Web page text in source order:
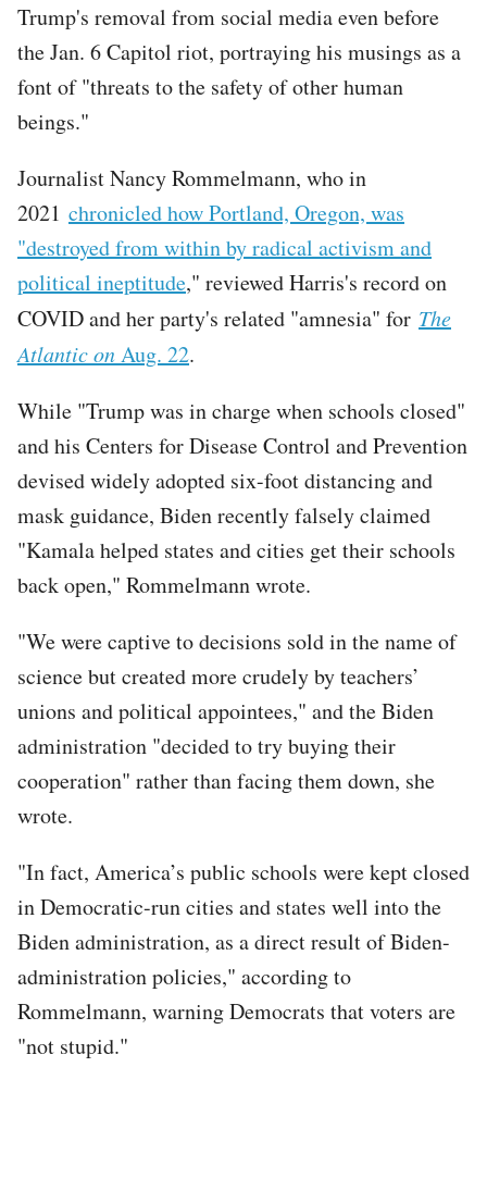
Trump's removal from social media even before
the Jan. 6 Capitol riot, portraying his musings as a
font of "threats to the safety of other human
beings."
Journalist Nancy Rommelmann, who in
2021 chronicled how Portland, Oregon, was
"destroyed from within by radical activism and
political ineptitude," reviewed Harris's record on
COVID and her party's related "amnesia" for The
Atlantic onAug. 22.
While "Trump was in charge when schools closed"
and his Centers for Disease Control and Prevention
devised widely adopted six-foot distancing and
mask guidance, Biden recently falsely claimed
"Kamala helped states and cities get their schools
back open," Rommelmann wrote.
"We were captive to decisions sold in the name of
science but created more crudely by teachers’
unions and political appointees," and the Biden
administration "decided to try buying their
cooperation" rather than facing them down, she
wrote.
"In fact, America’s public schools were kept closed
in Democratic-run cities and states well into the
Biden administration, as a direct result of Biden-
administration policies," according to
Rommelmann, warning Democrats that voters are
"not stupid."